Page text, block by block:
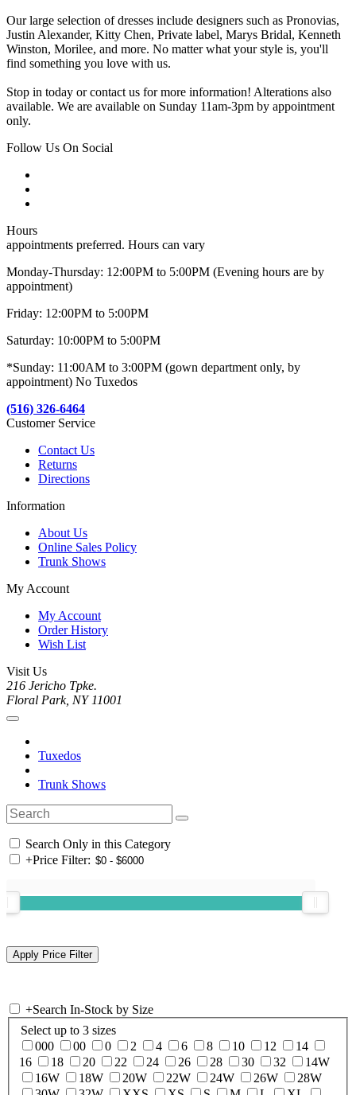
Our large selection of dresses include designers such as Pronovias,
Justin Alexander, Kitty Chen, Private label, Marys Bridal, Kenneth
Winston, Morilee, and more. No matter what your style is, you'll
find something you love with us.
Stop in today or contact us for more information! Alterations also
available. We are available on Sunday 11am-3pm by appointment
only.
Follow Us On Social
Hours
appointments preferred. Hours can vary
Monday-Thursday: 12:00PM to 5:00PM (Evening hours are by
appointment)
Friday: 12:00PM to 5:00PM
Saturday: 10:00PM to 5:00PM
*Sunday: 11:00AM to 3:00PM (gown department only, by
appointment) No Tuxedos
(516) 326-6464
Customer Service
Contact Us
Returns
Directions
Information
About Us
Online Sales Policy
Trunk Shows
My Account
My Account
Order History
Wish List
Visit Us
216 Jericho Tpke.
Floral Park, NY 11001
Tuxedos
Trunk Shows
Search Only in this Category
+Price Filter:
+Search In-Stock by Size
Select up to 3 sizes
000
00 0 2 4 6 8 10 12
14
16
18 20 22 24 26 28 30 32
14W
16W
18W 20W 22W 24W 26W
28W